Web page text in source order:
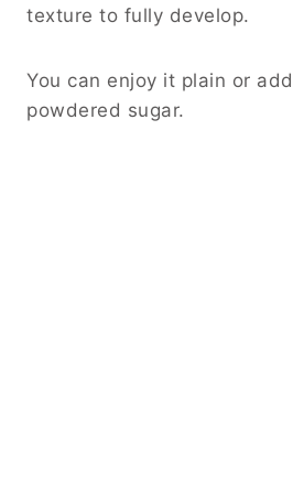
texture to fully develop.
You can enjoy it plain or
powdered sugar.